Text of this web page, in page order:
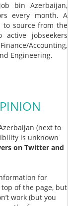
bin Azerbaijan,
every month. A
to source from the
jobseekers
Accounting,
Engineering.
(next to
is unknown
on Twitter and
for
of the page, but
work (but you